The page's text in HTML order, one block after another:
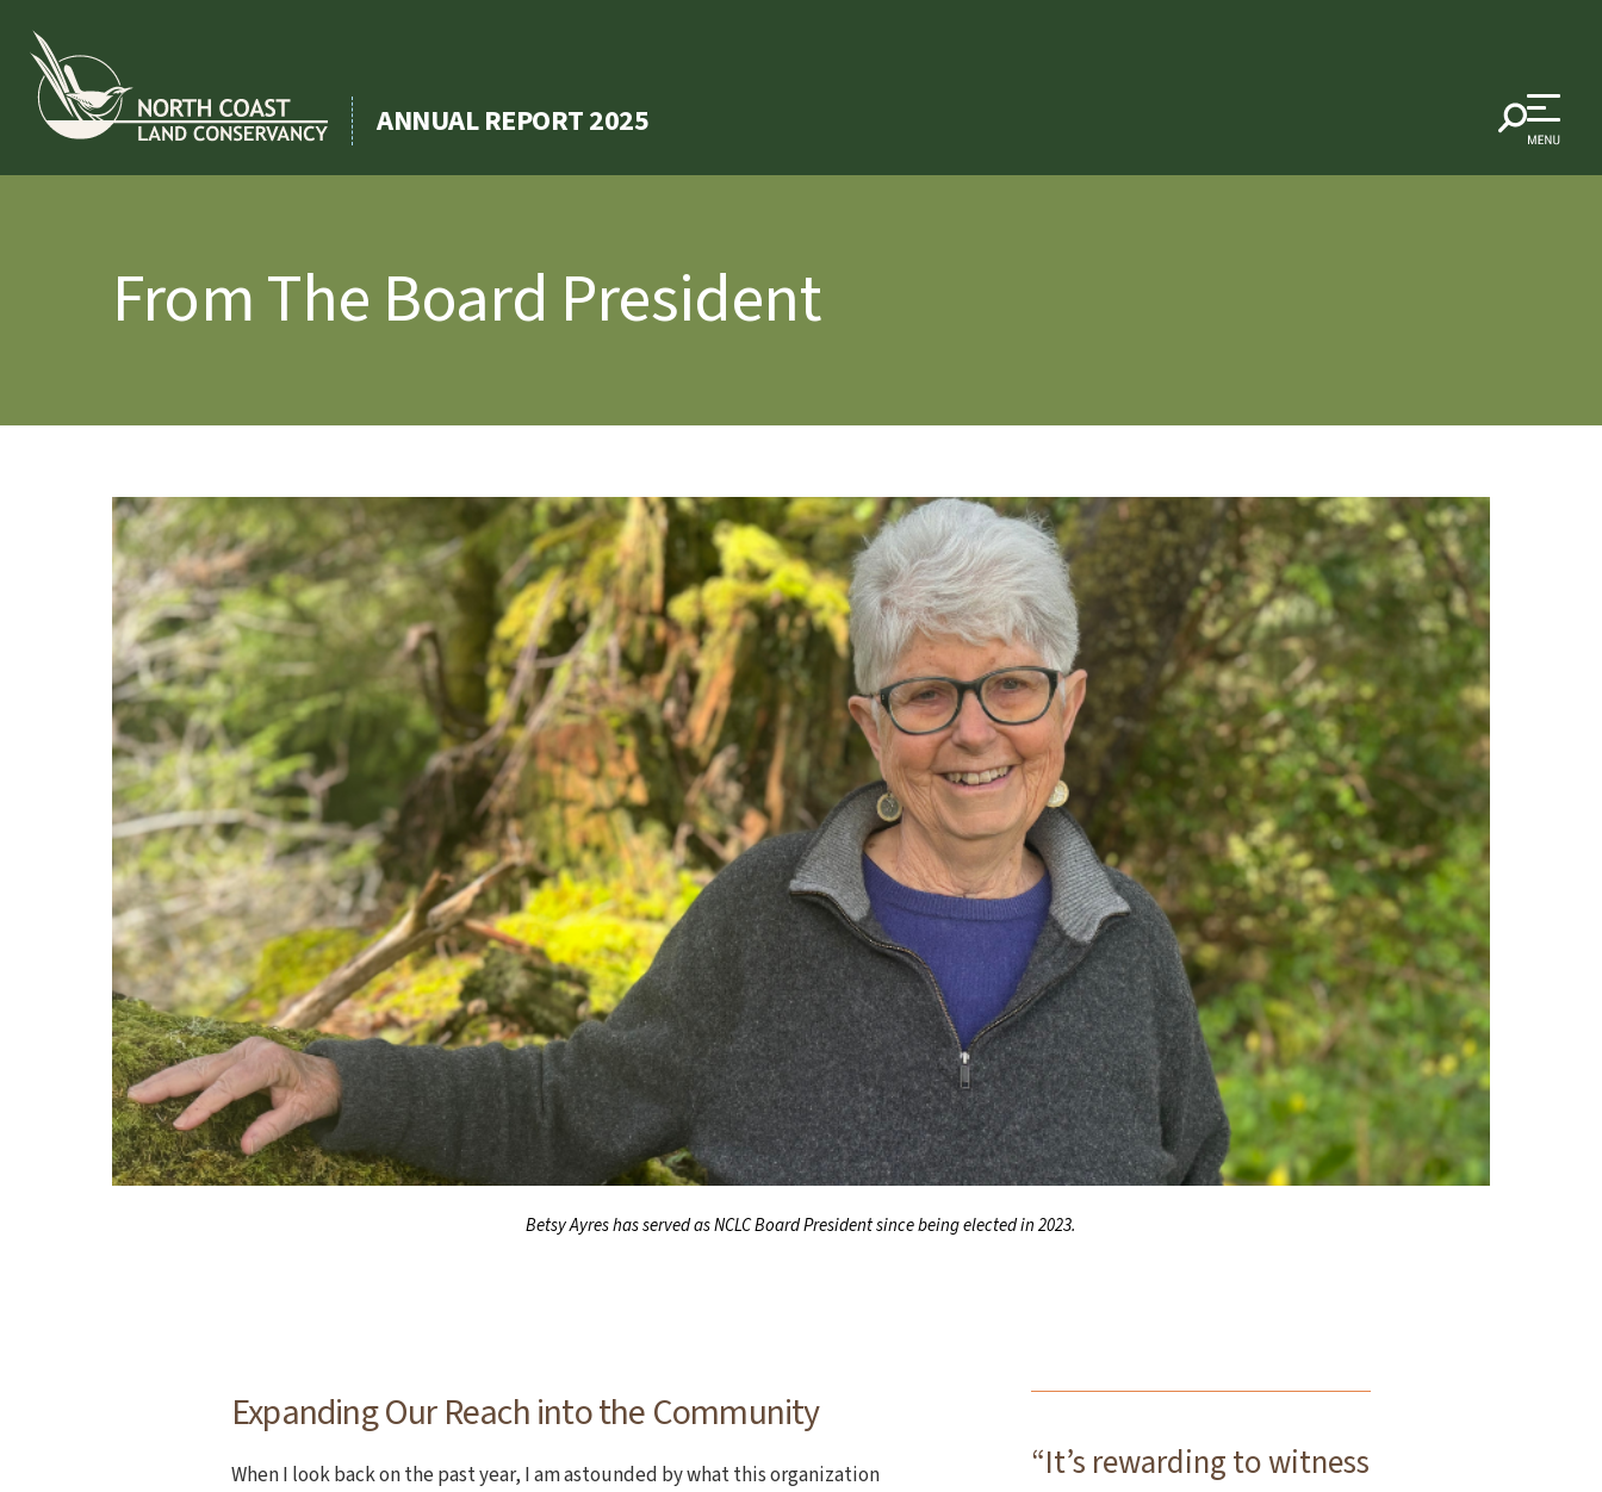
content
ANNUAL REPORT 2025
From The Board President
Betsy Ayres has served as NCLC Board President since being elected in 2023.
Expanding Our Reach into the Community
When I look back on the past year, I am astounded by what this organization
“It’s rewarding to witness